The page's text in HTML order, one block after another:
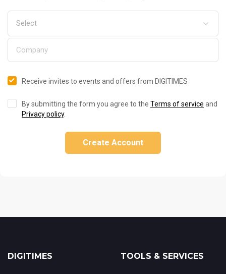
Receive invites to events and offers from DIGITIMES
By submitting the form you agree to the Terms of service and
Privacy policy.
Create Account
DIGITIMES TOOLS & SERVICES